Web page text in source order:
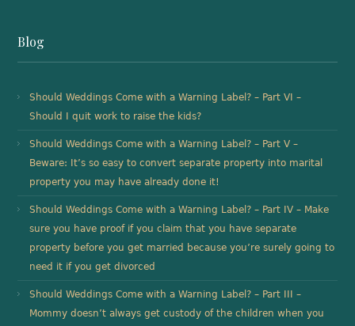
Blog
Should Weddings Come with a Warning Label? – Part VI –
Should I quit work to raise the kids?
Should Weddings Come with a Warning Label? – Part V –
Beware: It’s so easy to convert separate property into marital
property you may have already done it!
Should Weddings Come with a Warning Label? – Part IV – Make
sure you have proof if you claim that you have separate
property before you get married because you’re surely going to
need it if you get divorced
Should Weddings Come with a Warning Label? – Part III –
Mommy doesn’t always get custody of the children when you